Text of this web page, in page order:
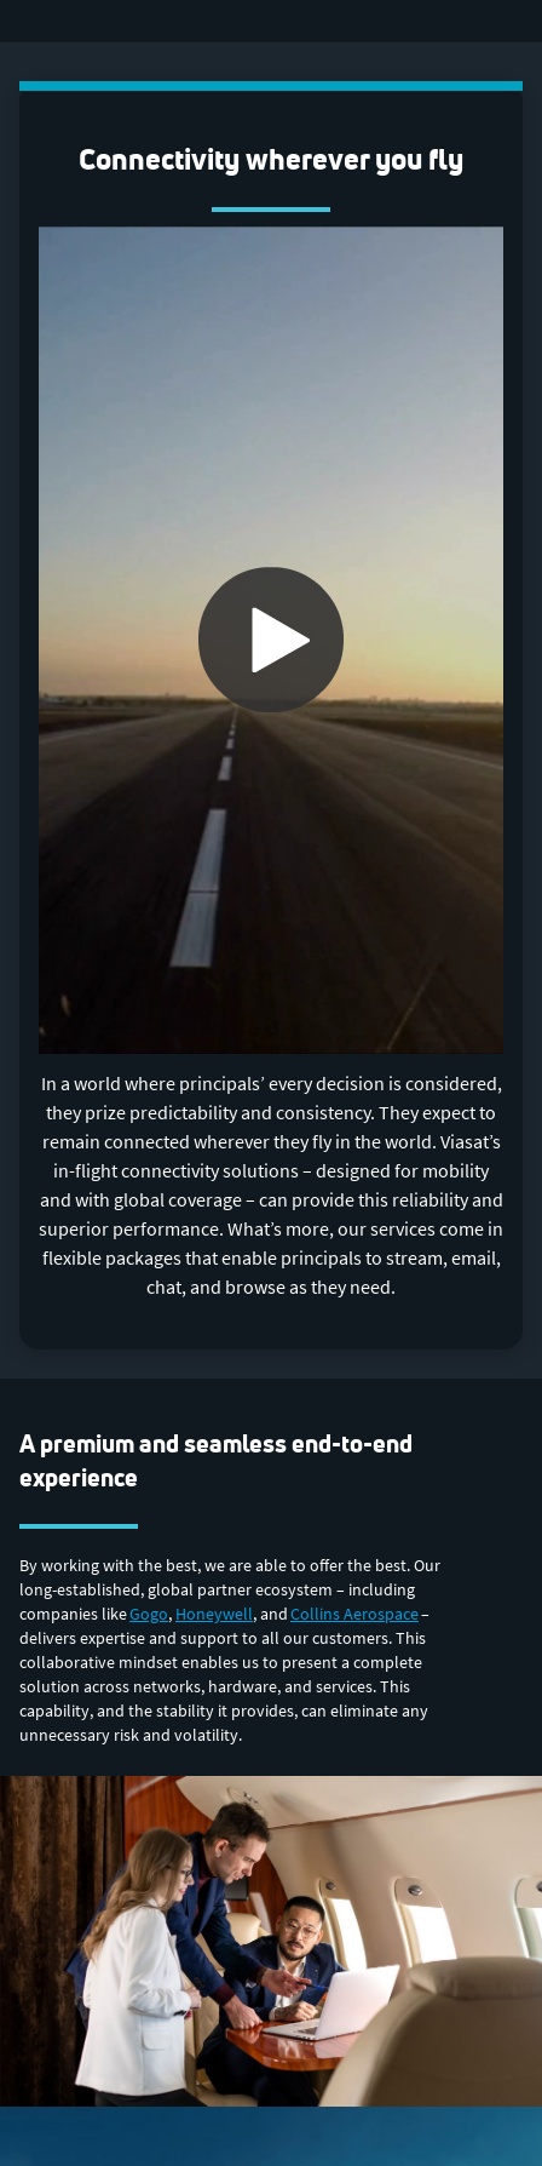
Connectivity wherever you fly
0:00 / 1:23
In a world where principals’ every decision is considered,
they prize predictability and consistency. They expect to
remain connected wherever they fly in the world. Viasat’s
in-flight connectivity solutions – designed for mobility
and with global coverage – can provide this reliability and
superior performance. What’s more, our services come in
flexible packages that enable principals to stream, email,
chat, and browse as they need.
A premium and seamless end-to-end
experience
By working with the best, we are able to offer the best. Our
long-established, global partner ecosystem – including
companies likeGogo, Honeywell, andCollins Aerospace–
delivers expertise and support to all our customers. This
collaborative mindset enables us to present a complete
solution across networks, hardware, and services. This
capability, and the stability it provides, can eliminate any
unnecessary risk and volatility.